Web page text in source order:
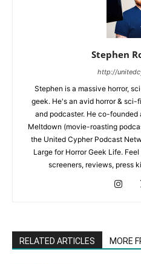
Stephen
http://
Stephen is a massive horror,
geek. He's an avid horror & sci-
and podcaster. He co-
Meltdown (movie-roasting
the United Cypher Podcast
Large for Horror Geek Life.
screeners, reviews, press
RELATED ARTICLES MORE